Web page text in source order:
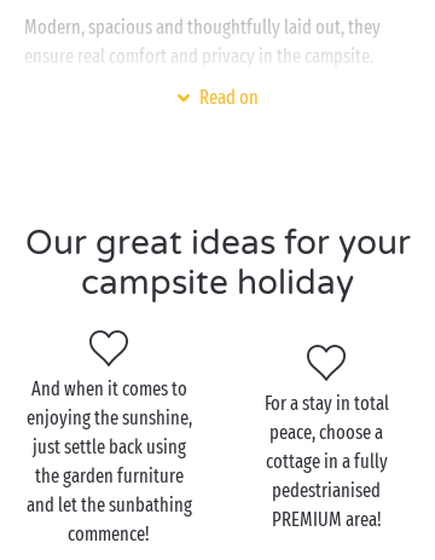
Modern, spacious and thoughtfully laid out, they
ensure real comfort and privacy in the campsite.
Behind the door of your new holiday home, you'll
Whether you're on holiday with your partner or with
the whole family , our cottages provide a wide range
of options: room for 2, 4, 6 or even 10 holidaymakers,
conditioning or with TV etc. Treat yourself to the
holiday of your dreams!
And to satisfy the most demanding campers, find out
about our range ofPREMIUM
cottages. What are the
bonuses? Household linen provided, free wi-fi and
end-of-stay cleaning included in your booking. So all
you have to do is concentrate on the most important
Read on
Our great ideas for your
campsite holiday
And when it comes to
enjoying the sunshine,
just settle back using
the garden furniture
and let the sunbathing
commence!
For a stay in total
peace, choose a
cottage in a fully
pedestrianised
PREMIUM area!